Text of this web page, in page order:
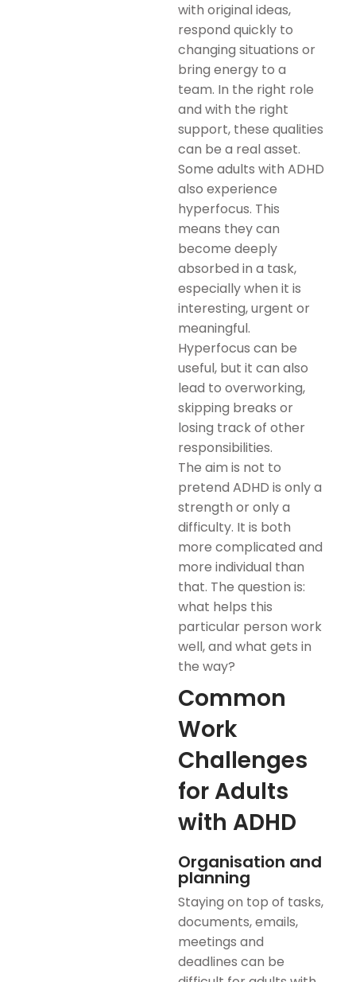
with original ideas,
respond quickly to
changing situations or
bring energy to a
team. In the right role
and with the right
support, these qualities
can be a real asset.
Some adults with ADHD
also experience
hyperfocus. This
means they can
become deeply
absorbed in a task,
especially when it is
interesting, urgent or
meaningful.
Hyperfocus can be
useful, but it can also
lead to overworking,
skipping breaks or
losing track of other
responsibilities.
The aim is not to
pretend ADHD is only a
strength or only a
difficulty. It is both
more complicated and
more individual than
that. The question is:
what helps this
particular person work
well, and what gets in
the way?
Common
Work
Challenges
for Adults
with ADHD
Organisation and
planning
Staying on top of tasks,
documents, emails,
meetings and
deadlines can be